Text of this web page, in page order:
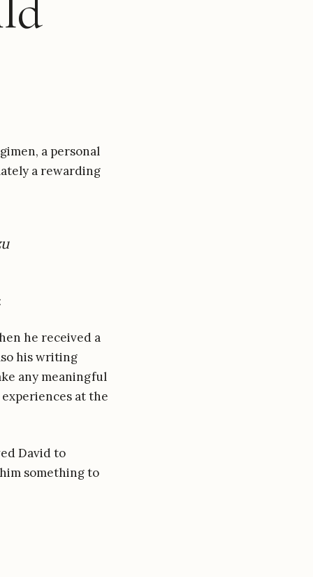
a personal
a rewarding
he received a
his writing
any meaningful
at the
David to
something to